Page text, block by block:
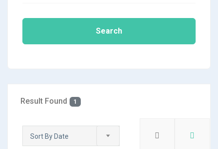
Search
Result Found 1
Sort By Date